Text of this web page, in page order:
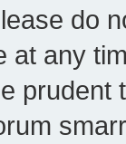
do
any